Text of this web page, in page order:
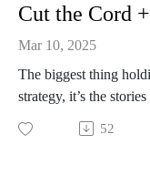
Website: https://
Mar 10, 2025
The biggest thing
strategy, it’s the
fear of failure, the
has to be hard.
52